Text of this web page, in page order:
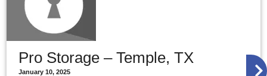
Pro Storage – Temple, TX
January 10, 2025